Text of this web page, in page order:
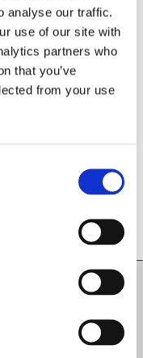
analyse our traffic.
use of our site with
partners who
that you’ve
from your use